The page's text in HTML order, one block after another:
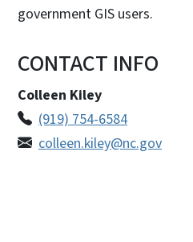
government GIS users.
CONTACT INFO
Colleen Kiley
(919) 754-6584
colleen.kiley@nc.gov